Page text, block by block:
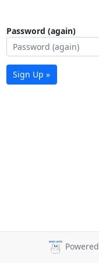
Password (again)
Sign Up »